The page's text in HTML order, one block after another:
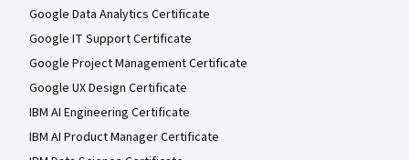
Google Data Analytics Certificate
Google IT Support Certificate
Google Project Management Certificate
Google UX Design Certificate
IBM AI Engineering Certificate
IBM AI Product Manager Certificate